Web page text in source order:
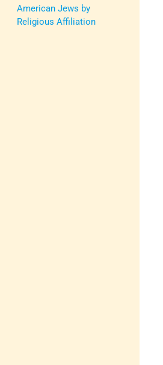
American Jews by
Religious Affiliation